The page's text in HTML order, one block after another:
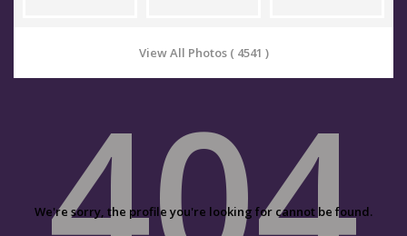
View All Photos ( 4541 )
We're sorry, the profile you're looking for cannot be found.